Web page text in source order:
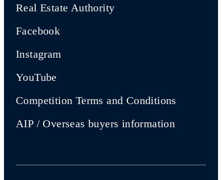
Real Estate Authority
Facebook
Instagram
YouTube
Competition Terms and Conditions
AIP / Overseas buyers information